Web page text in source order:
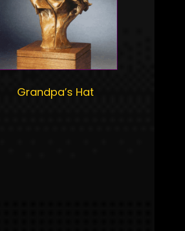
Grandpa’s Hat